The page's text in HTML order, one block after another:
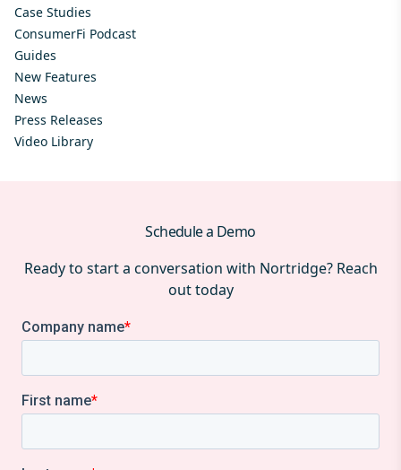
Case Studies
ConsumerFi Podcast
Guides
New Features
News
Press Releases
Video Library
Schedule a Demo
Ready to start a conversation with Nortridge? Reach
out today